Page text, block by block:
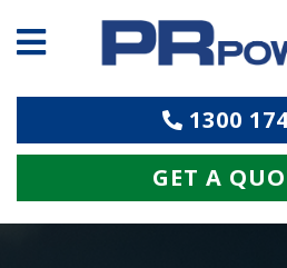
1300
GET A